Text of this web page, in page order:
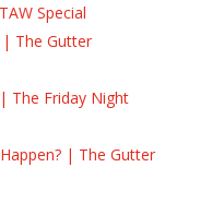
Special
| The Gutter
The Friday Night
| The Gutter